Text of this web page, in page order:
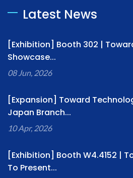
Latest News
[Exhibition] Booth 302 |
Showcase...
08 Jun, 2026
[Expansion] Toward
Japan Branch...
10 Apr, 2026
[Exhibition] Booth W4.4152 |
To Present...